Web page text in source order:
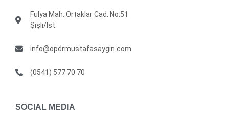
Fulya Mah. Ortaklar Cad. No:51
Şişli/İst.
info@opdrmustafasaygin.com
(0541) 577 70 70
SOCIAL MEDIA